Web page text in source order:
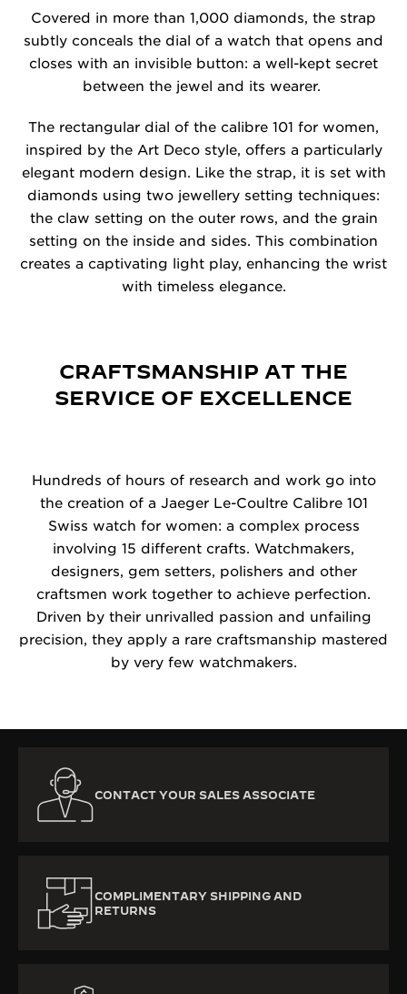
Covered in more than 1,000 diamonds, the strap
subtly conceals the dial of a watch that opens and
closes with an invisible button: a well-kept secret
between the jewel and its wearer.
The rectangular dial of the calibre 101 for women,
inspired by the Art Deco style, offers a particularly
elegant modern design. Like the strap, it is set with
diamonds using two jewellery setting techniques:
the claw setting on the outer rows, and the grain
setting on the inside and sides. This combination
creates a captivating light play, enhancing the wrist
with timeless elegance.
CRAFTSMANSHIP AT THE
SERVICE OF EXCELLENCE
Hundreds of hours of research and work go into
the creation of a Jaeger Le-Coultre Calibre 101
Swiss watch for women: a complex process
involving 15 different crafts. Watchmakers,
designers, gem setters, polishers and other
craftsmen work together to achieve perfection.
Driven by their unrivalled passion and unfailing
precision, they apply a rare craftsmanship mastered
by very few watchmakers.
CONTACT YOUR SALES ASSOCIATE
COMPLIMENTARY SHIPPING AND
RETURNS